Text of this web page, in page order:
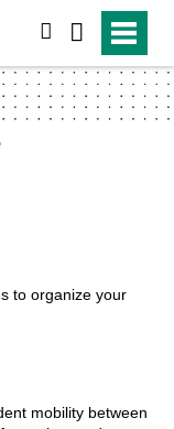
to organize your
mobility between